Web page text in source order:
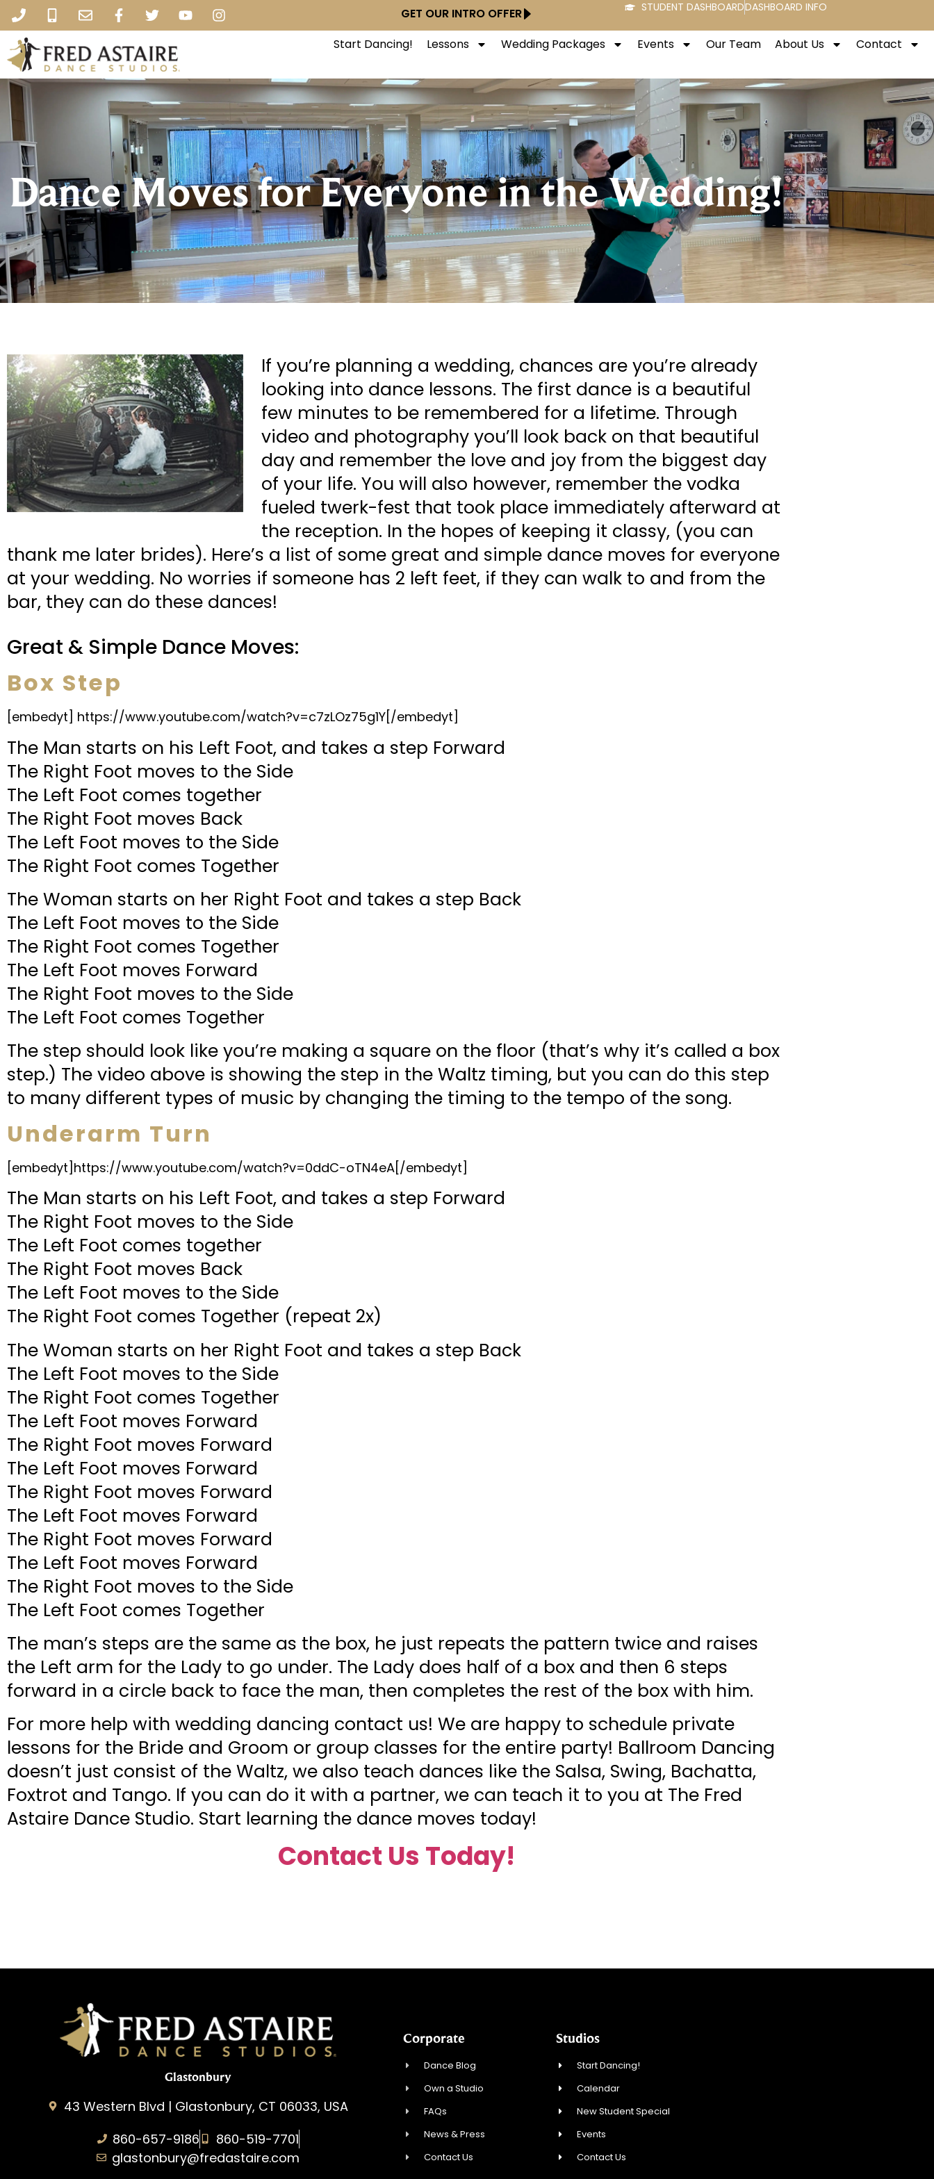
GET OUR INTRO OFFER STUDENT DASHBOARDDASHBOARD INFO
Start Dancing! Lessons Wedding Packages Events Our Team About Us Contact
Dance Moves for Everyone in the Wedding!
If you’re planning a wedding, chances are you’re already
looking into dance lessons. The first dance is a beautiful
few minutes to be remembered for a lifetime. Through
video and photography you’ll look back on that beautiful
day and remember the love and joy from the biggest day
of your life. You will also however, remember the vodka
fueled twerk-fest that took place immediately afterward at
the reception. In the hopes of keeping it classy, (you can
thank me later brides). Here’s a list of some great and simple dance moves for everyone
at your wedding. No worries if someone has 2 left feet, if they can walk to and from the
bar, they can do these dances!
Great & Simple Dance Moves:
Box Step
[embedyt] https://www.youtube.com/watch?v=c7zLOz75g1Y[/embedyt]
The Man starts on his Left Foot, and takes a step Forward
The Right Foot moves to the Side
The Left Foot comes together
The Right Foot moves Back
The Left Foot moves to the Side
The Right Foot comes Together
The Woman starts on her Right Foot and takes a step Back
The Left Foot moves to the Side
The Right Foot comes Together
The Left Foot moves Forward
The Right Foot moves to the Side
The Left Foot comes Together
The step should look like you’re making a square on the floor (that’s why it’s called a box
step.) The video above is showing the step in the Waltz timing, but you can do this step
to many different types of music by changing the timing to the tempo of the song.
Underarm Turn
[embedyt]https://www.youtube.com/watch?v=0ddC-oTN4eA[/embedyt]
The Man starts on his Left Foot, and takes a step Forward
The Right Foot moves to the Side
The Left Foot comes together
The Right Foot moves Back
The Left Foot moves to the Side
The Right Foot comes Together (repeat 2x)
The Woman starts on her Right Foot and takes a step Back
The Left Foot moves to the Side
The Right Foot comes Together
The Left Foot moves Forward
The Right Foot moves Forward
The Left Foot moves Forward
The Right Foot moves Forward
The Left Foot moves Forward
The Right Foot moves Forward
The Left Foot moves Forward
The Right Foot moves to the Side
The Left Foot comes Together
The man’s steps are the same as the box, he just repeats the pattern twice and raises
the Left arm for the Lady to go under. The Lady does half of a box and then 6 steps
forward in a circle back to face the man, then completes the rest of the box with him.
For more help with wedding dancing contact us! We are happy to schedule private
lessons for the Bride and Groom or group classes for the entire party! Ballroom Dancing
doesn’t just consist of the Waltz, we also teach dances like the Salsa, Swing, Bachatta,
Foxtrot and Tango. If you can do it with a partner, we can teach it to you at The Fred
Astaire Dance Studio. Start learning the dance moves today!
Contact Us Today!
Glastonbury
43 Western Blvd | Glastonbury, CT 06033, USA
860-657-9186
860-519-7701
glastonbury@fredastaire.com
Corporate
Dance Blog
Own a Studio
FAQs
News & Press
Contact Us
Studios
Start Dancing!
Calendar
New Student Special
Events
Contact Us